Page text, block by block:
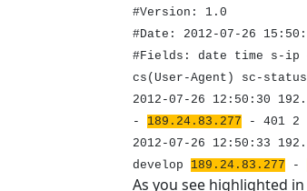
#Version: 1.0
#Date: 2012-07-26
#Fields: date time s-ip
cs(User-Agent) sc-
2012-07-26 12:50:30
- 189.24.83.277 - 401 2
2012-07-26 12:50:33
develop 189.24.83.277 -
As you see highlighted